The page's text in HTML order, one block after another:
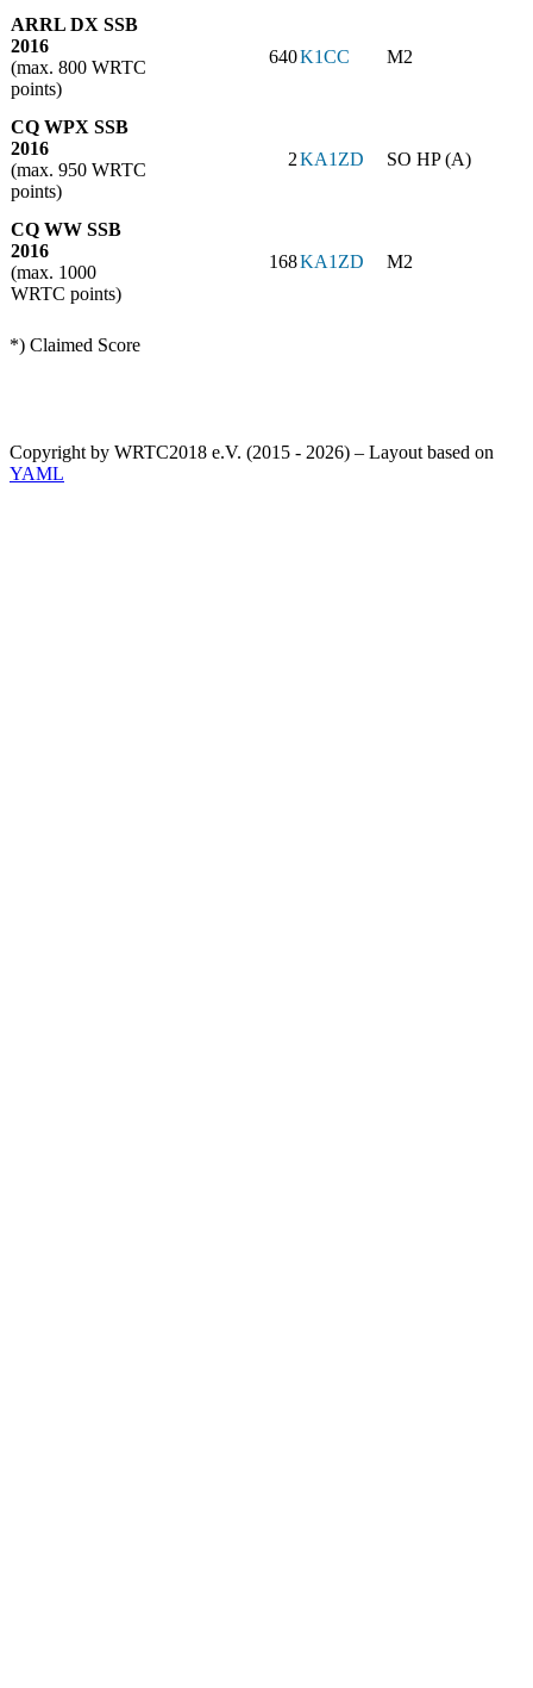
ARRL DX SSB
2016
(max. 800 WRTC
points)
640K1CC M2
CQ WPX SSB
2016
(max. 950 WRTC
points)
2KA1ZD SO HP (A)
CQ WW SSB
2016
(max. 1000
WRTC points)
168KA1ZD M2
*) Claimed Score
Copyright by WRTC2018 e.V. (2015 - 2026) – Layout based on
YAML